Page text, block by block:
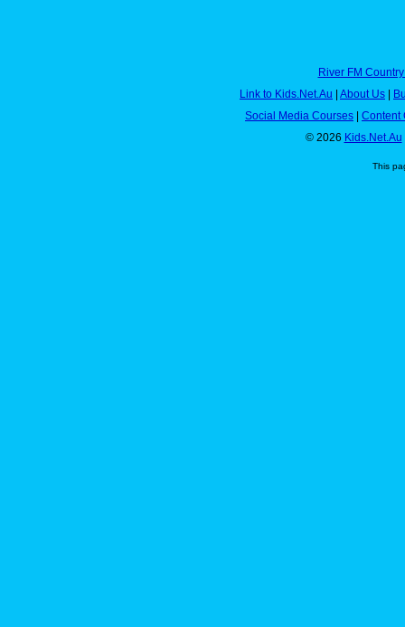
River FM
Link to Kids.Net.Au
About Us
Social Media Courses
Content
© 2026 Kids.Net.Au
This